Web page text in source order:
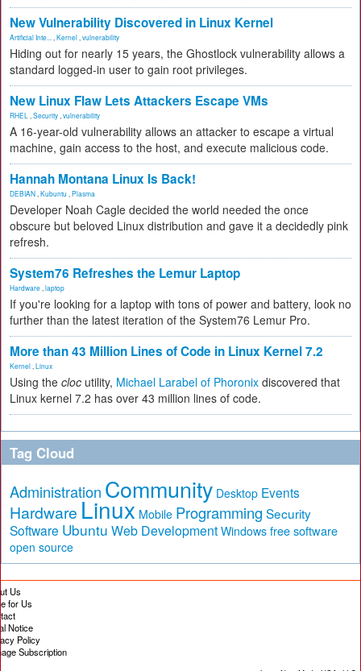
New Vulnerability Discovered in Linux Kernel
Artificial Inte... Kernel vulnerability
Hiding out for nearly 15 years, the Ghostlock vulnerability allows a
standard logged-in user to gain root privileges.
New Linux Flaw Lets Attackers Escape VMs
RHEL Security vulnerability
A 16-year-old vulnerability allows an attacker to escape a virtual
machine, gain access to the host, and execute malicious code.
Hannah Montana Linux Is Back!
DEBIAN Kubuntu Plasma
Developer Noah Cagle decided the world needed the once
obscure but beloved Linux distribution and gave it a decidedly pink
refresh.
System76 Refreshes the Lemur Laptop
Hardware laptop
If you're looking for a laptop with tons of power and battery, look no
further than the latest iteration of the System76 Lemur Pro.
More than 43 Million Lines of Code in Linux Kernel 7.2
Kernel Linux
Using the cloc utility, Michael Larabel of Phoronix discovered that
Linux kernel 7.2 has over 43 million lines of code.
Tag Cloud
Administration Community Desktop Events
Hardware Linux Mobile Programming Security
Software Ubuntu Web Development Windows free software
open source
Us
for Us
Notice
Policy
Subscription